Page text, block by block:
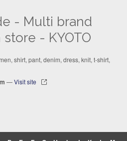
- Multi brand
- KYOTO
shirt, pant, denim, dress, knit, t-shirt,
—Visit site